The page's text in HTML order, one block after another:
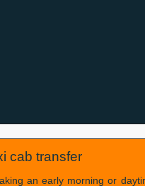
cab transfer
an early morning or